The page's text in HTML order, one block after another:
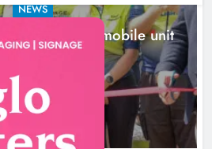
NEWS
hub and mobile unit
in Dundalk
13 hours ago